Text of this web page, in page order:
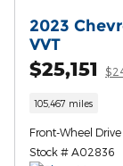
2023
VVT
$25,151
105,467 miles
Front-Wheel Drive
Stock # A02836